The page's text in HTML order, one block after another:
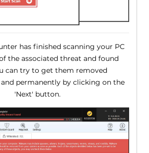
has finished scanning your PC
the associated threat and found
can try to get them removed
permanently by clicking on the
'Next' button.